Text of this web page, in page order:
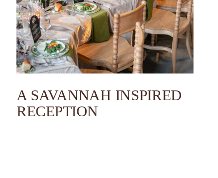
A SAVANNAH INSPIRED
RECEPTION